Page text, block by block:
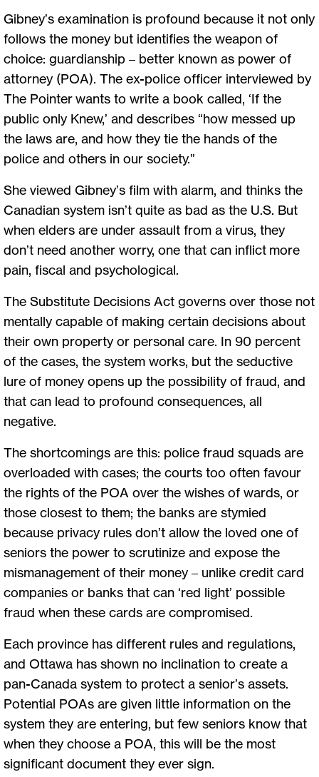
Gibney’s examination is profound because it not only
follows the money but identifies the weapon of
choice: guardianship ­– better known as power of
attorney (POA). The ex-police officer interviewed by
The Pointer wants to write a book called, ‘If the
public only Knew,’ and describes “how messed up
the laws are, and how they tie the hands of the
police and others in our society.”
She viewed Gibney’s film with alarm, and thinks the
Canadian system isn’t quite as bad as the U.S. But
when elders are under assault from a virus, they
don’t need another worry, one that can inflict more
pain, fiscal and psychological.
The Substitute Decisions Act governs over those not
mentally capable of making certain decisions about
their own property or personal care. In 90 percent
of the cases, the system works, but the seductive
lure of money opens up the possibility of fraud, and
that can lead to profound consequences, all
negative.
The shortcomings are this: police fraud squads are
overloaded with cases; the courts too often favour
the rights of the POA over the wishes of wards, or
those closest to them; the banks are stymied
because privacy rules don’t allow the loved one of
seniors the power to scrutinize and expose the
mismanagement of their money – unlike credit card
companies or banks that can ‘red light’ possible
fraud when these cards are compromised.
Each province has different rules and regulations,
and Ottawa has shown no inclination to create a
pan-Canada system to protect a senior’s assets.
Potential POAs are given little information on the
system they are entering, but few seniors know that
when they choose a POA, this will be the most
significant document they ever sign.